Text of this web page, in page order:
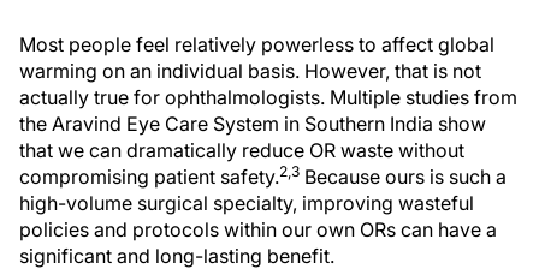
Most people feel relatively powerless to affect global
warming on an individual basis. However, that is not
actually true for ophthalmologists. Multiple studies from
the Aravind Eye Care System in Southern India show
that we can dramatically reduce OR waste without
compromising patient safety.2,3 Because ours is such a
high-volume surgical specialty, improving wasteful
policies and protocols within our own ORs can have a
significant and long-lasting benefit.